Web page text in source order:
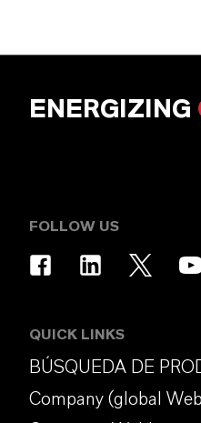
ENERGIZING
FOLLOW US
QUICK LINKS
BÚSQUEDA DE
Company (global